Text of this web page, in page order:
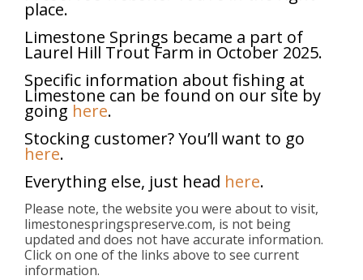
2nd Sunday of each month, April-October:Fly Fishing Day
All fly fishermen will receive free admission for everyone in their
group.
Veteran Appreciation Day
8:00 am–3:30 pm
June 2, 2026
iCal
place.
Limestone Springs became a part of
Laurel Hill Trout Farm in October 2025.
Specific information about fishing at
Limestone can be found on our site by
going here.
Stocking customer? You’ll want to go
here.
Everything else, just head here.
Please note, the website you were about to visit,
limestonespringspreserve.com, is not being
updated and does not have accurate information.
Click on one of the links above to see current
information.